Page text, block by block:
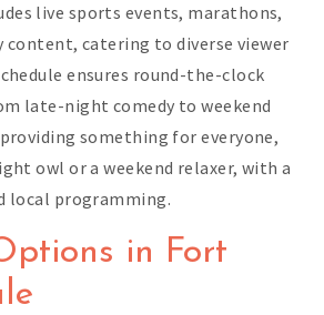
live sports events, marathons,
catering to diverse viewer
ensures round-the-clock
late-night comedy to weekend
something for everyone,
owl or a weekend relaxer, with a
local programming.
in Fort